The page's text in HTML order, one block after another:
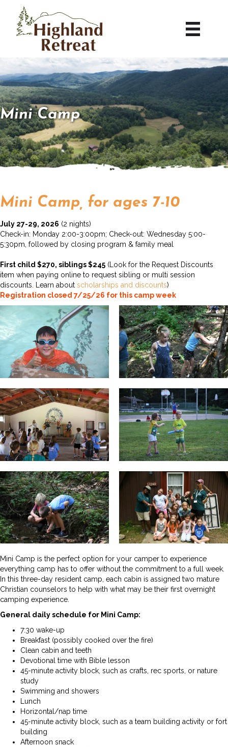
Mini Camp
Mini Camp, for ages 7-10
July 27-29, 2026 (2 nights)
Check-in: Monday 2:00-3:00pm; Check-out: Wednesday 5:00-
5:30pm, followed by closing program & family meal
First child $270, siblings $245 (Look for the Request Discounts
item when paying online to request sibling or multi session
discounts. Learn about scholarships and discounts)
Registration closed 7/25/26 for this camp week
Mini Camp is the perfect option for your camper to experience
everything camp has to offer without the commitment to a full week.
In this three-day resident camp, each cabin is assigned two mature
Christian counselors to help with what may be their first overnight
camping experience.
General daily schedule for Mini Camp:
7:30 wake-up
Breakfast (possibly cooked over the fire)
Clean cabin and teeth
Devotional time with Bible lesson
45-minute activity block, such as crafts, rec sports, or nature
study
Swimming and showers
Lunch
Horizontal/nap time
45-minute activity block, such as a team building activity or fort
building
Afternoon snack